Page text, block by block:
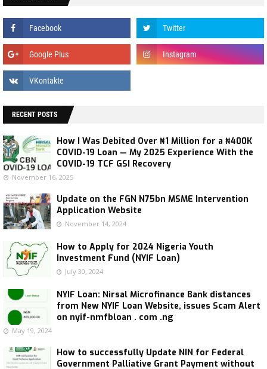
RECENT POSTS
How I Was Debited Over ₦1 Million for a ₦400K
COVID-19 Loan — My 2025 Experience With the
COVID-19 TCF GSI Recovery
November 16, 2025
Update on the FGN N75bn MSME Intervention
Application Website
November 14, 2024
How to Apply for 2024 Nigeria Youth
Investment Fund (NYIF Loan)
July 30, 2024
NYIF Loan: Nirsal Microfinance Bank distances
from New NYIF Loan Website, issues Scam Alert
on nyif-nmfbloan . com .ng
May 19, 2024
How to successfully Update NIN for Federal
Government Palliative Grant Payment without